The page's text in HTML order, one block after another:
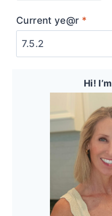
Current ye@r *
Hi!